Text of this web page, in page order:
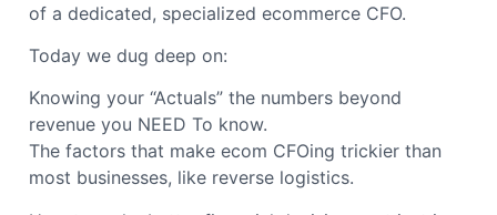
of a dedicated, specialized ecommerce CFO.
Today we dug deep on:
Knowing your “Actuals” the numbers beyond
revenue you NEED To know.
The factors that make ecom CFOing trickier than
most businesses, like reverse logistics.